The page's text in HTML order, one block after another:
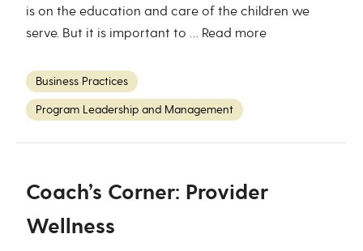
is on the education and care of the children we
serve. But it is important to … Read more
Business Practices
Program Leadership and Management
Coach’s Corner: Provider
Wellness